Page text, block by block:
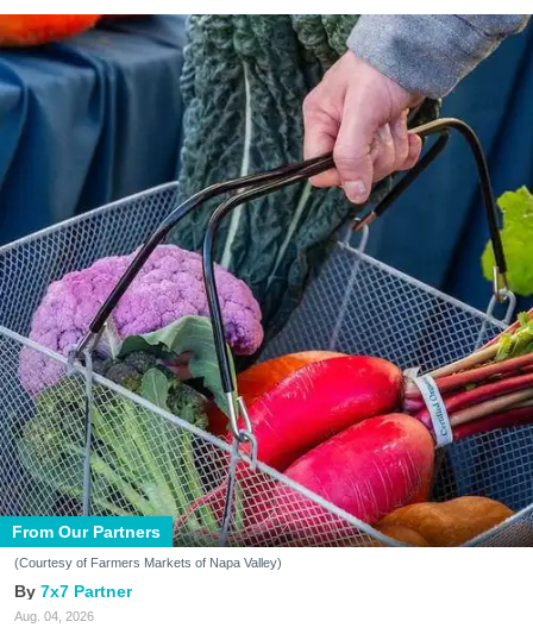
From Our Partners
(Courtesy of Farmers Markets of Napa Valley)
7x7 Partner
Aug. 04, 2026